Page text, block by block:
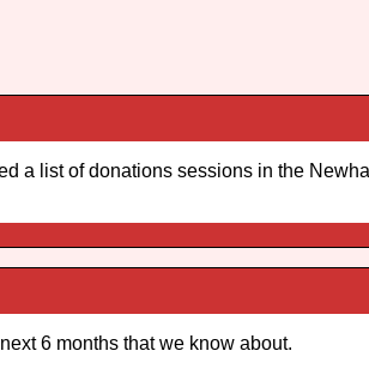
a list of donations sessions in the
6 months that we know about.